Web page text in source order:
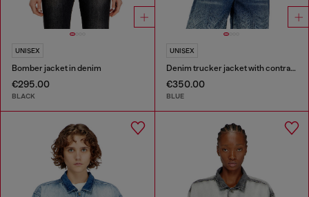
UNISEX
Bomber jacket in denim
€295.00
BLACK
UNISEX
Denim trucker jacket with contrast leather trims
€350.00
BLUE